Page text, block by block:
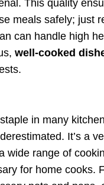
This quality
meals safely; just
can handle high
well-cooked
in many
It’s a
wide range of
for home cooks.